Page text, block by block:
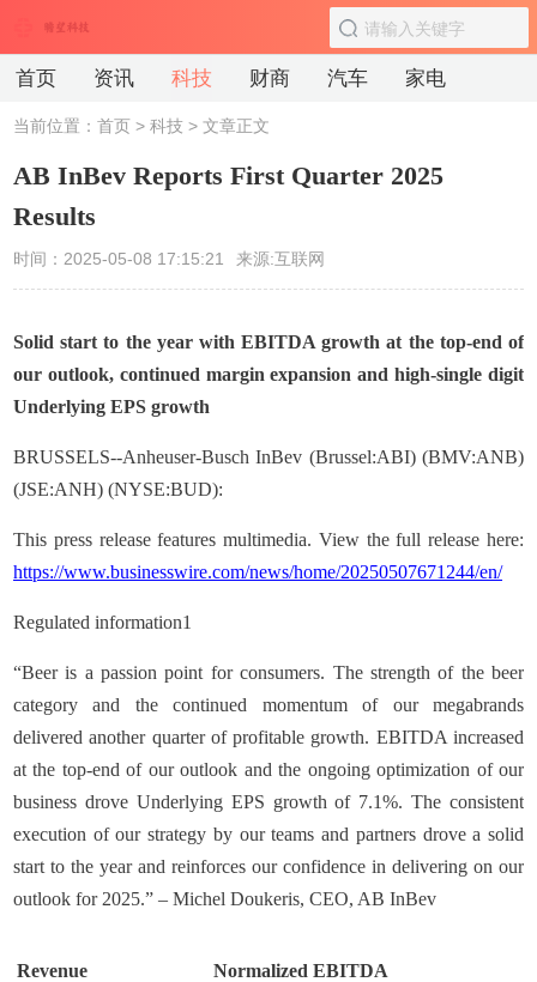
首页 资讯 科技 财商 汽车 家电
当前位置：首页 >科技 > 文章正文
AB InBev Reports First Quarter 2025
Results
时间：2025-05-08 17:15:21 来源:互联网
Solid start to the year with EBITDA growth at the top-end of
our outlook, continued margin expansion and high-single digit
Underlying EPS growth
BRUSSELS--Anheuser-Busch InBev (Brussel:ABI) (BMV:ANB)
(JSE:ANH) (NYSE:BUD):
This press release features multimedia. View the full release here:
https://www.businesswire.com/news/home/20250507671244/en/
Regulated information1
“Beer is a passion point for consumers. The strength of the beer
category and the continued momentum of our megabrands
delivered another quarter of profitable growth. EBITDA increased
at the top-end of our outlook and the ongoing optimization of our
business drove Underlying EPS growth of 7.1%. The consistent
execution of our strategy by our teams and partners drove a solid
start to the year and reinforces our confidence in delivering on our
outlook for 2025.” – Michel Doukeris, CEO, AB InBev
Revenue Normalized EBITDA